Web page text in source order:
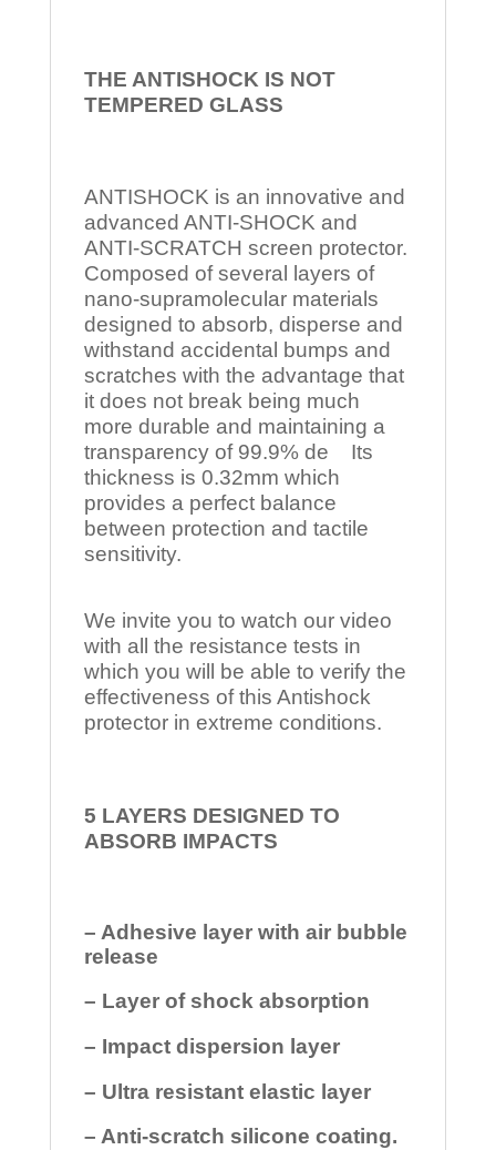
THE ANTISHOCK IS NOT
TEMPERED GLASS
ANTISHOCK is an innovative and
advanced ANTI-SHOCK and
ANTI-SCRATCH screen protector.
Composed of several layers of
nano-supramolecular materials
designed to absorb, disperse and
withstand accidental bumps and
scratches with the advantage that
it does not break being much
more durable and maintaining a
transparency of 99.9% de Its
thickness is 0.32mm which
provides a perfect balance
between protection and tactile
sensitivity.
We invite you to watch our video
with all the resistance tests in
which you will be able to verify the
effectiveness of this Antishock
protector in extreme conditions.
5 LAYERS DESIGNED TO
ABSORB IMPACTS
– Adhesive layer with air bubble
release
– Layer of shock absorption
– Impact dispersion layer
– Ultra resistant elastic layer
– Anti-scratch silicone coating.